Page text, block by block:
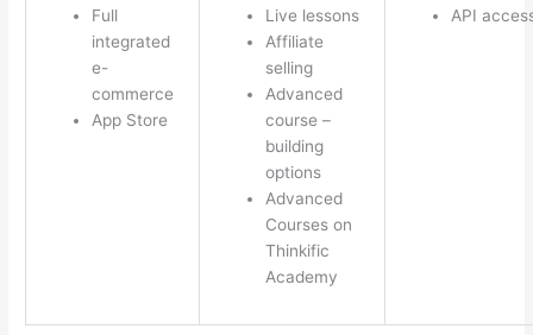
Full
integrated
e-
commerce
App Store
Live lessons
Affiliate
selling
Advanced
course –
building
options
Advanced
Courses on
Thinkific
Academy
API